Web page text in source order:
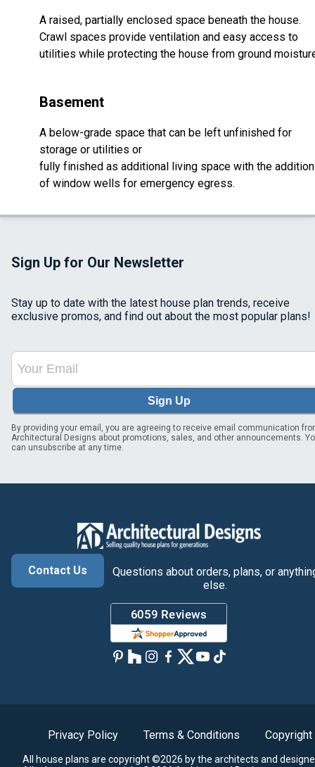
A raised, partially enclosed space beneath the house.
Crawl spaces provide ventilation and easy access to
utilities while protecting the house from ground
Basement
A below-grade space that can be left unfinished for
storage or utilities or
fully finished as additional living space with the addition
of window wells for emergency egress.
Sign Up for Our Newsletter
Stay up to date with the latest house plan trends, receive
exclusive promos, and find out about the most popular plans!
Sign Up
By providing your email, you are agreeing to receive email communication
Architectural Designs about promotions, sales, and other announcements.
can unsubscribe at any time.
Contact Us
Questions about orders, plans, or
else.
Privacy Policy Terms & Conditions Copyright
All house plans are copyright ©2026 by the architects and